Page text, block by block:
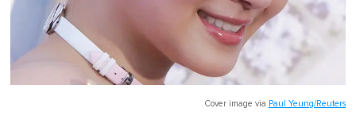
Cover image via Paul Yeung/Reuters